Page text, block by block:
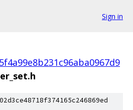
Sign in